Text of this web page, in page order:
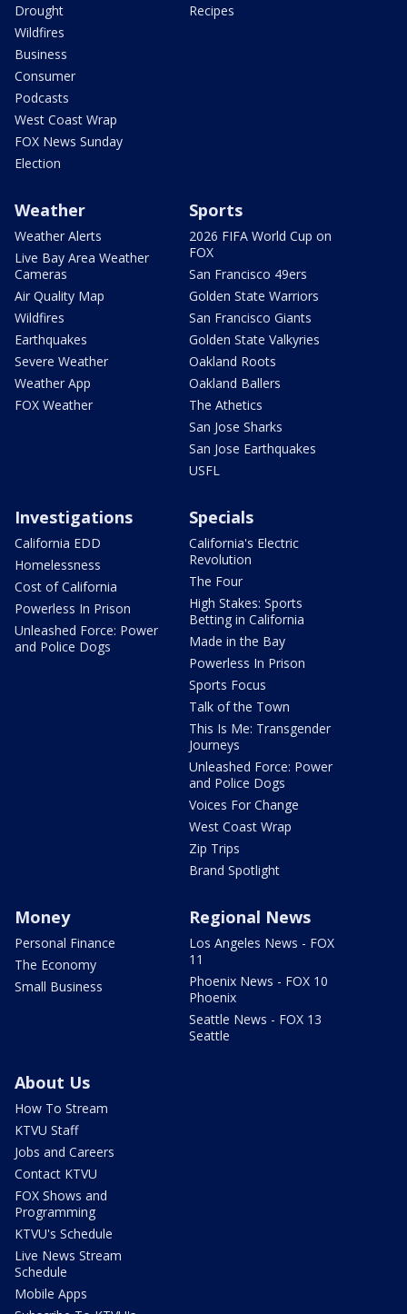
Drought
Wildfires
Business
Consumer
Podcasts
West Coast Wrap
FOX News Sunday
Election
Recipes
Weather
Weather Alerts
Live Bay Area Weather
Cameras
Air Quality Map
Wildfires
Earthquakes
Severe Weather
Weather App
FOX Weather
Sports
2026 FIFA World Cup on
FOX
San Francisco 49ers
Golden State Warriors
San Francisco Giants
Golden State Valkyries
Oakland Roots
Oakland Ballers
The Athetics
San Jose Sharks
San Jose Earthquakes
USFL
Investigations
California EDD
Homelessness
Cost of California
Powerless In Prison
Unleashed Force: Power
and Police Dogs
Specials
California's Electric
Revolution
The Four
High Stakes: Sports
Betting in California
Made in the Bay
Powerless In Prison
Sports Focus
Talk of the Town
This Is Me: Transgender
Journeys
Unleashed Force: Power
and Police Dogs
Voices For Change
West Coast Wrap
Zip Trips
Brand Spotlight
Money
Personal Finance
The Economy
Small Business
Regional News
Los Angeles News - FOX
11
Phoenix News - FOX 10
Phoenix
Seattle News - FOX 13
Seattle
About Us
How To Stream
KTVU Staff
Jobs and Careers
Contact KTVU
FOX Shows and
Programming
KTVU's Schedule
Live News Stream
Schedule
Mobile Apps